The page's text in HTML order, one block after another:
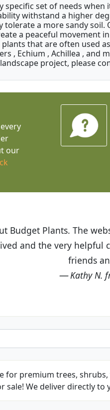
specific set of needs
withstand a higher
a more sandy soil.
a peaceful movement
that are often used
, Echium , Achillea , and
project, please
our
and the prices are
I have recommended
for premium trees, shrubs,
sale! We deliver directly to